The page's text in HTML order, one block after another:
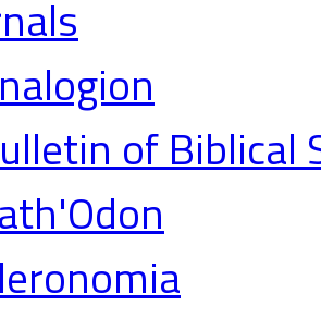
of Biblical